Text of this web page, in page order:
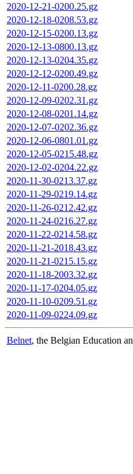
2020-12-21-0200.25.gz
2020-12-18-0208.53.gz
2020-12-15-0200.13.gz
2020-12-13-0800.13.gz
2020-12-13-0204.35.gz
2020-12-12-0200.49.gz
2020-12-11-0200.28.gz
2020-12-09-0202.31.gz
2020-12-08-0201.14.gz
2020-12-07-0202.36.gz
2020-12-06-0801.01.gz
2020-12-05-0215.48.gz
2020-12-02-0204.22.gz
2020-11-30-0213.37.gz
2020-11-29-0219.14.gz
2020-11-26-0212.42.gz
2020-11-24-0216.27.gz
2020-11-22-0214.58.gz
2020-11-21-2018.43.gz
2020-11-21-0215.15.gz
2020-11-18-2003.32.gz
2020-11-17-0204.05.gz
2020-11-10-0209.51.gz
2020-11-09-0224.09.gz
Belnet, the Belgian Education